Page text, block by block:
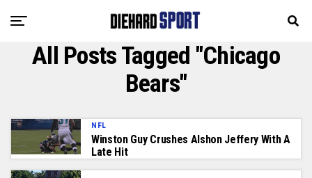
All Posts Tagged "Chicago
Bears"
NFL
Winston Guy Crushes Alshon Jeffery With A
Late Hit